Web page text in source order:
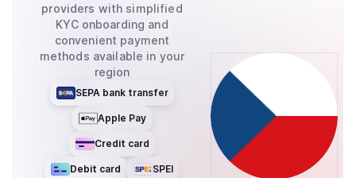
providers with simplified
KYC onboarding and
convenient payment
methods available in your
region
SEPA bank transfer
Apple Pay
Credit card
Debit card SPEI